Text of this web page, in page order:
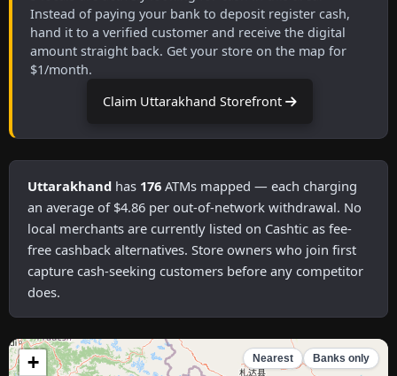
Instead of paying your bank to deposit register cash,
hand it to a verified customer and receive the digital
amount straight back. Get your store on the map for
$1/month.
Claim Uttarakhand Storefront
Uttarakhand has 176 ATMs mapped — each charging
an average of $4.86 per out-of-network withdrawal. No
local merchants are currently listed on Cashtic as fee-
free cashback alternatives. Store owners who join first
capture cash-seeking customers before any competitor
does.
+
Nearest Banks only